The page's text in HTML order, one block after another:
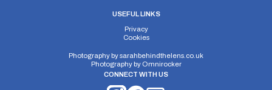
USEFUL LINKS
Privacy
Cookies
Photography bysarahbehindthelens.co.uk
Photography by Omnirocker
CONNECT WITH US